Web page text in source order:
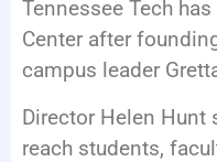
Tennessee Tech
Center after
campus leader
Director Helen Hunt
reach students,